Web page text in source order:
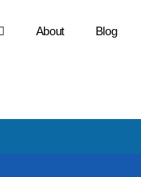
About Blog